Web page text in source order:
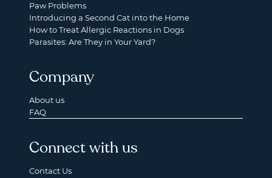
Paw Problems
Introducing a Second Cat into the Home
How to Treat Allergic Reactions in Dogs
Parasites: Are They in Your Yard?
Company
About us
FAQ
Connect with us
Contact Us